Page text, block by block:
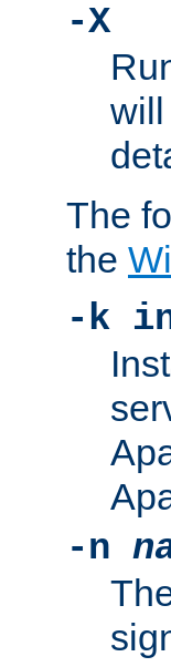
-X
will
The
the
-k
-n